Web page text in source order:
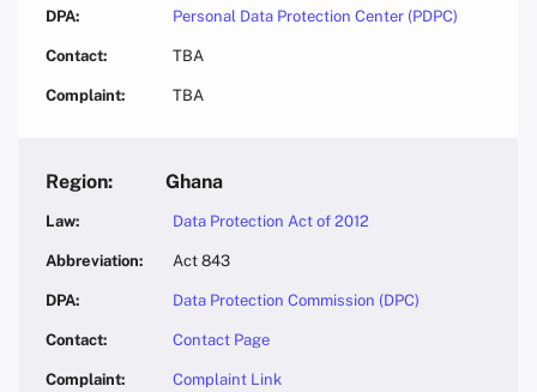
Personal Data Protection Center (PDPC)
TBA
TBA
Ghana
Data Protection Act of 2012
Act 843
Data Protection Commission (DPC)
Contact Page
Complaint Link